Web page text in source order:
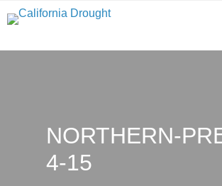
NORTHERN-
4-15